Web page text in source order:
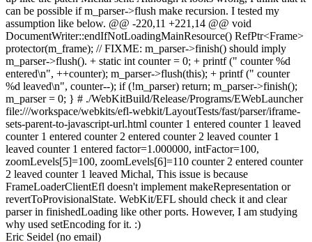
can be possible if m_parser->flush make recursion. I tested my
assumption like below. @@ -220,11 +221,14 @@ void
DocumentWriter::endIfNotLoadingMainResource() RefPtr<Frame>
protector(m_frame); // FIXME: m_parser->finish() should imply
m_parser->flush(). + static int counter = 0; + printf (" counter %d
entered\n", ++counter); m_parser->flush(this); + printf (" counter
%d leaved\n", counter--); if (!m_parser) return; m_parser->finish();
m_parser = 0; } # ./WebKitBuild/Release/Programs/EWebLauncher
file:///workspace/webkits/efl-webkit/LayoutTests/fast/parser/iframe-
sets-parent-to-javascript-url.html counter 1 entered counter 1 leaved
counter 1 entered counter 2 entered counter 2 leaved counter 1
leaved counter 1 entered factor=1.000000, intFactor=100,
zoomLevels[5]=100, zoomLevels[6]=110 counter 2 entered counter
2 leaved counter 1 leaved Michal, This issue is because
FrameLoaderClientEfl doesn't implement makeRepresentation or
revertToProvisionalState. WebKit/EFL should check it and clear
parser in finishedLoading like other ports. However, I am studying
why used setEncoding for it. :)
Eric Seidel (no email)